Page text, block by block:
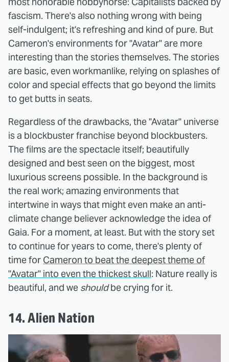
fascism. There's also nothing wrong with being
self-indulgent; it's refreshing and kind of pure. But
Cameron's environments for "Avatar" are more
interesting than the stories themselves. The stories
are basic, even workmanlike, relying on splashes of
color and special effects that go beyond the limits
to get butts in seats.
Regardless of the drawbacks, the "Avatar" universe
is a blockbuster franchise beyond blockbusters.
The films are the spectacle itself; beautifully
designed and best seen on the biggest, most
luxurious screens possible. In the background is
the real work; amazing environments that
intertwine in ways that might even make an anti-
climate change believer acknowledge the idea of
Gaia. For a moment, at least. But with the story set
to continue for years to come, there's plenty of
time for Cameron to beat the deepest theme of
"Avatar" into even the thickest skull: Nature really is
beautiful, and we shouldbe crying for it.
14. Alien Nation